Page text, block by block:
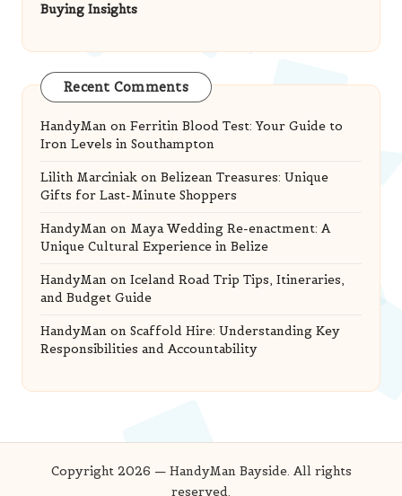
Buying Insights
Recent Comments
HandyMan on Ferritin Blood Test: Your Guide to
Iron Levels in Southampton
Lilith Marciniak on Belizean Treasures: Unique
Gifts for Last-Minute Shoppers
HandyMan on Maya Wedding Re-enactment: A
Unique Cultural Experience in Belize
HandyMan on Iceland Road Trip Tips, Itineraries,
and Budget Guide
HandyMan on Scaffold Hire: Understanding Key
Responsibilities and Accountability
Copyright 2026 — HandyMan Bayside. All rights
reserved.